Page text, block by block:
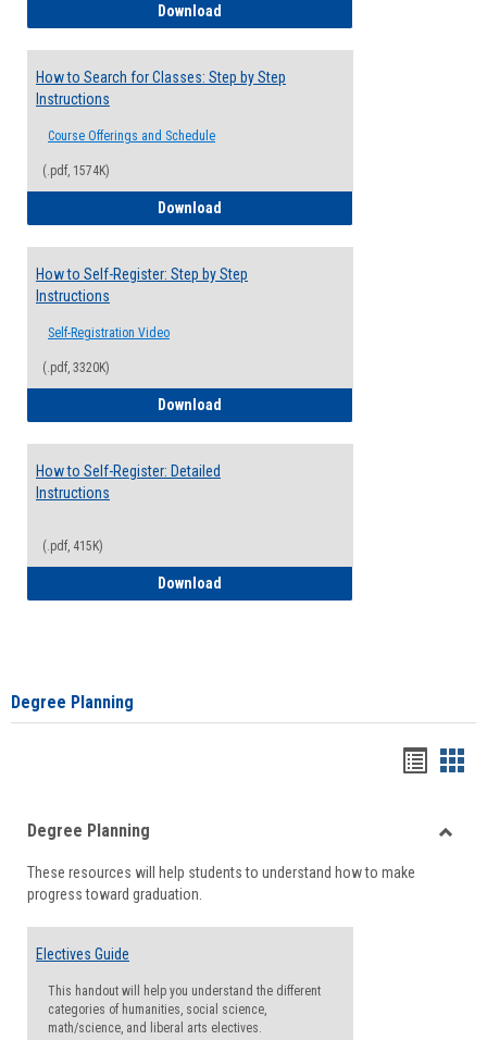
Download
How to Search for Classes: Step by Step
Instructions
Course Offerings and Schedule
(.pdf, 1574K)
Download
How to Self-Register: Step by Step
Instructions
Self-Registration Video
(.pdf, 3320K)
Download
How to Self-Register: Detailed
Instructions
(.pdf, 415K)
Download
Degree Planning
viewview
Degree Planning
These resources will help students to understand how to make
progress toward graduation.
Electives Guide
This handout will help you understand the different
categories of humanities, social science,
math/science, and liberal arts electives.